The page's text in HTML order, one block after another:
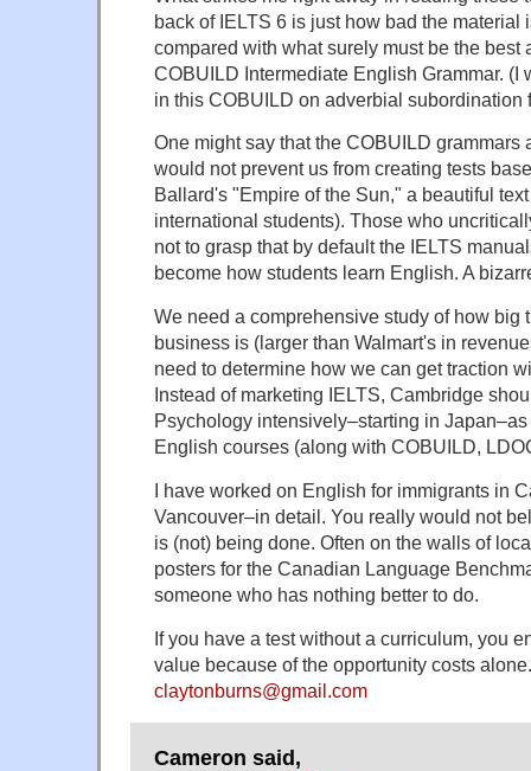
back of IELTS 6 is just how bad the material
compared with what surely must be the best
COBUILD Intermediate English Grammar. (I
in this COBUILD on adverbial subordination
One might say that the COBUILD grammars
would not prevent us from creating tests
Ballard's "Empire of the Sun," a beautiful
international students). Those who
not to grasp that by default the IELTS
become how students learn English. A
We need a comprehensive study of how big
business is (larger than Walmart's in
need to determine how we can get traction
Instead of marketing IELTS, Cambridge
Psychology intensively–starting in
English courses (along with COBUILD,
I have worked on English for immigrants in
Vancouver–in detail. You really would not
is (not) being done. Often on the walls of
posters for the Canadian Language
someone who has nothing better to do.
If you have a test without a curriculum, you
value because of the opportunity costs alone.
claytonburns@gmail.com
Cameron said,